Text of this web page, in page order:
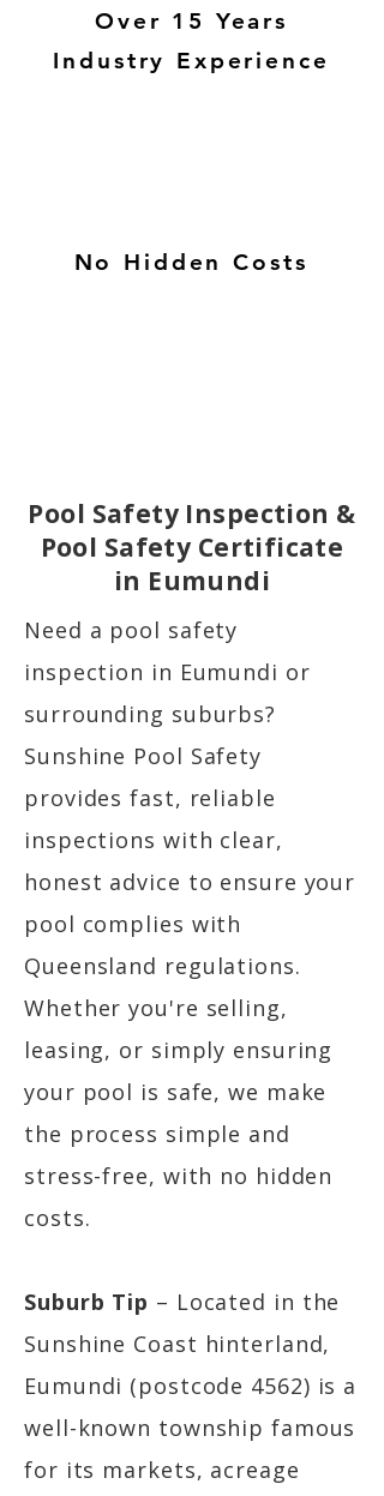
Over 15 Years
Industry Experience
No Hidden Costs
Pool Safety Inspection &
Pool Safety Certificate
in Eumundi
Need a pool safety
inspection in Eumundi or
surrounding suburbs?
Sunshine Pool Safety
provides fast, reliable
inspections with clear,
honest advice to ensure your
pool complies with
Queensland regulations.
Whether you're selling,
leasing, or simply ensuring
your pool is safe, we make
the process simple and
stress-free, with no hidden
costs.
Suburb Tip – Located in the
Sunshine Coast hinterland,
Eumundi (postcode 4562) is a
well-known township famous
for its markets, acreage